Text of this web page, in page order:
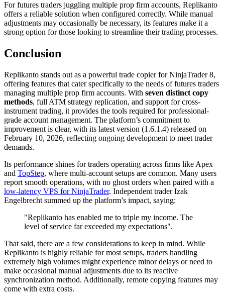
For futures traders juggling multiple prop firm accounts, Replikanto
offers a reliable solution when configured correctly. While manual
adjustments may occasionally be necessary, its features make it a
strong option for those looking to streamline their trading processes.
Conclusion
Replikanto stands out as a powerful trade copier for NinjaTrader 8,
offering features that cater specifically to the needs of futures traders
managing multiple prop firm accounts. With seven distinct copy
methods, full ATM strategy replication, and support for cross-
instrument trading, it provides the tools required for professional-
grade account management. The platform’s commitment to
improvement is clear, with its latest version (1.6.1.4) released on
February 10, 2026, reflecting ongoing development to meet trader
demands.
Its performance shines for traders operating across firms like Apex
and TopStep, where multi-account setups are common. Many users
report smooth operations, with no ghost orders when paired with a
low-latency VPS for NinjaTrader. Independent trader Izak
Engelbrecht summed up the platform’s impact, saying:
"Replikanto has enabled me to triple my income. The
level of service far exceeded my expectations".
That said, there are a few considerations to keep in mind. While
Replikanto is highly reliable for most setups, traders handling
extremely high volumes might experience minor delays or need to
make occasional manual adjustments due to its reactive
synchronization method. Additionally, remote copying features may
come with extra costs.